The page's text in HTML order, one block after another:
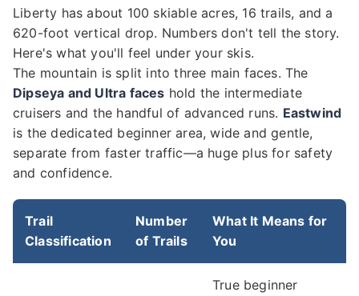
Liberty has about 100 skiable acres, 16 trails, and a
620-foot vertical drop. Numbers don't tell the story.
Here's what you'll feel under your skis.
The mountain is split into three main faces. The
Dipseya and Ultra faces hold the intermediate
cruisers and the handful of advanced runs. Eastwind
is the dedicated beginner area, wide and gentle,
separate from faster traffic—a huge plus for safety
and confidence.
Trail
Classification
Number
of Trails
What It Means for
You
True beginner